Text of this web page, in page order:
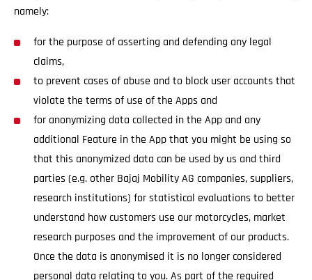
namely:
for the purpose of asserting and defending any legal
claims,
to prevent cases of abuse and to block user accounts that
violate the terms of use of the Apps and
for anonymizing data collected in the App and any
additional Feature in the App that you might be using so
that this anonymized data can be used by us and third
parties (e.g. other Bajaj Mobility AG companies, suppliers,
research institutions) for statistical evaluations to better
understand how customers use our motorcycles, market
research purposes and the improvement of our products.
Once the data is anonymised it is no longer considered
personal data relating to you. As part of the required